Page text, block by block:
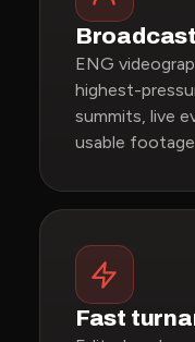
ENG
highest-
summits, live
usable
Fast